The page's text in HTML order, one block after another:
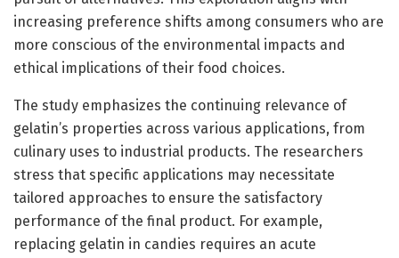
increasing preference shifts among consumers who are
more conscious of the environmental impacts and
ethical implications of their food choices.
The study emphasizes the continuing relevance of
gelatin’s properties across various applications, from
culinary uses to industrial products. The researchers
stress that specific applications may necessitate
tailored approaches to ensure the satisfactory
performance of the final product. For example,
replacing gelatin in candies requires an acute